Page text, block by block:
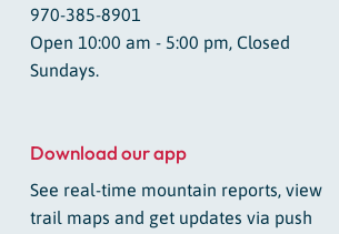
970-385-8901
Open 10:00 am - 5:00 pm, Closed
Sundays.
Download our app
See real-time mountain reports, view
trail maps and get updates via push